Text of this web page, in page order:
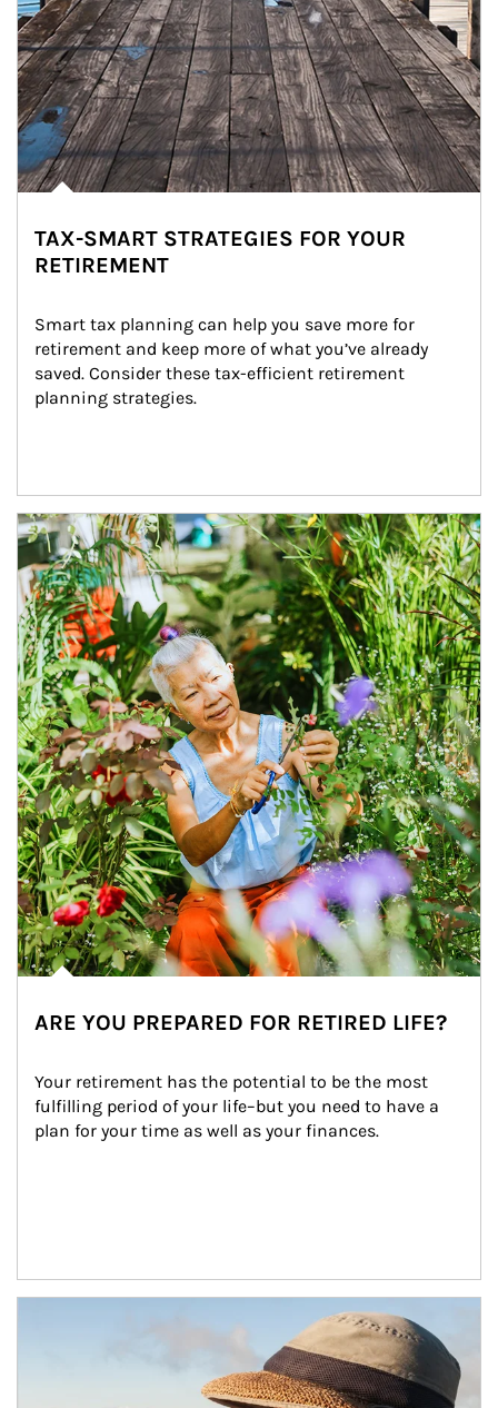
TAX-SMART STRATEGIES FOR YOUR
RETIREMENT
Smart tax planning can help you save more for
retirement and keep more of what you’ve already
saved. Consider these tax-efficient retirement
planning strategies.
Article Image
ARE YOU PREPARED FOR RETIRED LIFE?
Your retirement has the potential to be the most
fulfilling period of your life–but you need to have a
plan for your time as well as your finances.